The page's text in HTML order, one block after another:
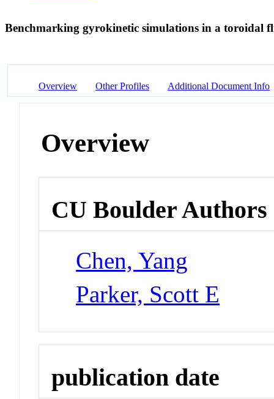
Benchmarking gyrokinetic simulations in a toroidal
Overview Other Profiles Additional Document Info
Overview
CU Boulder Authors
Chen, Yang
Parker, Scott E
publication date